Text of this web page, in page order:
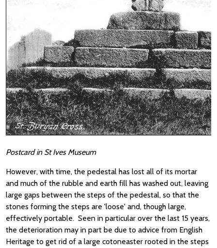
Postcard in St Ives Museum
However, with time, the pedestal has lost all of its mortar
and much of the rubble and earth fill has washed out, leaving
large gaps between the steps of the pedestal, so that the
stones forming the steps are 'loose' and, though large,
effectively portable. Seen in particular over the last 15 years,
the deterioration may in part be due to advice from English
Heritage to get rid of a large cotoneaster rooted in the steps